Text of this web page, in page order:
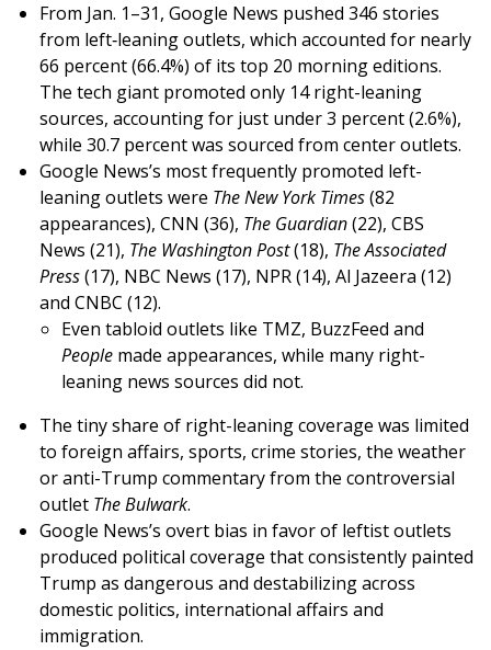
From Jan. 1–31, Google News pushed 346 stories
from left‑leaning outlets, which accounted for nearly
66 percent (66.4%) of its top 20 morning editions.
The tech giant promoted only 14 right-leaning
sources, accounting for just under 3 percent (2.6%),
while 30.7 percent was sourced from center outlets.
Google News’s most frequently promoted left-
leaning outlets were The New York Times(82
appearances), CNN (36), The Guardian(22), CBS
News (21), The Washington Post(18), The Associated
Press(17), NBC News (17), NPR (14), Al Jazeera (12)
and CNBC (12).
Even tabloid outlets like TMZ, BuzzFeed and
People made appearances, while many right-
leaning news sources did not.
The tiny share of right-leaning coverage was limited
to foreign affairs, sports, crime stories, the weather
or anti-Trump commentary from the controversial
outlet The Bulwark.
Google News’s overt bias in favor of leftist outlets
produced political coverage that consistently painted
Trump as dangerous and destabilizing across
domestic politics, international affairs and
immigration.